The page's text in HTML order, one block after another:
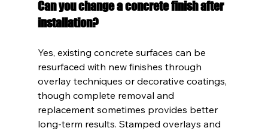
Can you change a concrete finish after
installation?
Yes, existing concrete surfaces can be
resurfaced with new finishes through
overlay techniques or decorative coatings,
though complete removal and
replacement sometimes provides better
long-term results. Stamped overlays and